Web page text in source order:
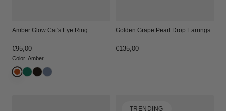
Amber Glow Cat's Eye Ring
Regular
price
€95,00
Color: Amber
Golden Grape Pearl Drop Earrings
Regular
€135,00
TRENDING